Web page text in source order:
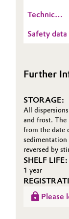
Medical
Metals &
Pharma &
Plastics &
Pulp, Paper
Textiles,
Technical
Sheet
Safety
Further
STORAGE:
All
and frost.
from the date
sedimentation
reversed by
SHELF LIFE:
1 year
Please